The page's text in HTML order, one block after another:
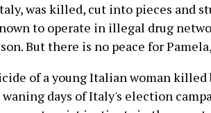
was killed, cut into pieces and
to operate in illegal drug
But there is no peace for
of a young Italian woman killed
days of Italy's election